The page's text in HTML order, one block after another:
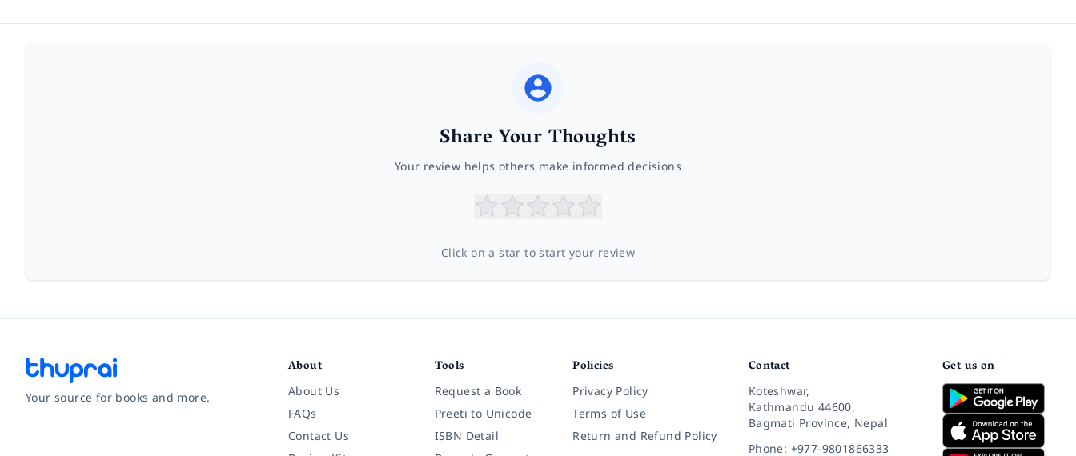
Share Your Thoughts
Your review helps others make informed decisions
Click on a star to start your review
Your source for books and more.
About
About Us
FAQs
Contact Us
Tools
Request a Book
Preeti to Unicode
ISBN Detail
Policies
Privacy Policy
Terms of Use
Return and Refund Policy
Contact
Koteshwar,
Kathmandu 44600,
Bagmati Province, Nepal
Phone: +977-9801866333
Get us on